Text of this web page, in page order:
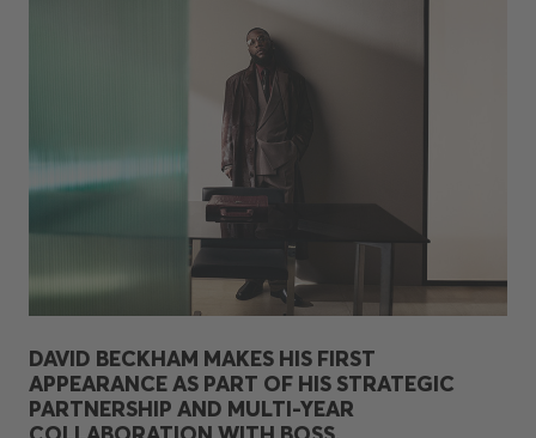
DAVID BECKHAM MAKES HIS FIRST
APPEARANCE AS PART OF HIS STRATEGIC
PARTNERSHIP AND MULTI-YEAR